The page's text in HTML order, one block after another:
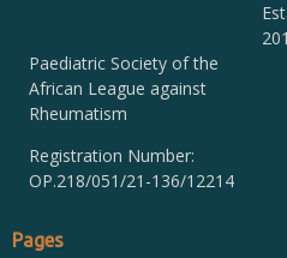
Paediatric Society of the
African League against
Rheumatism
Registration Number:
OP.218/051/21-136/12214
Pages